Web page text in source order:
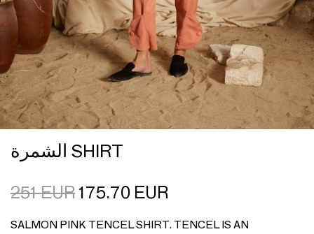
الشمرة SHIRT
251EUR 175.70 EUR
SALMON PINK TENCEL SHIRT. TENCEL IS AN